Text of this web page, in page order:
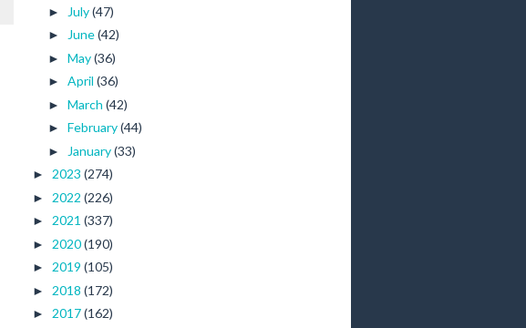
► July(47)
► June(42)
► May(36)
► April (36)
► March (42)
► February(44)
► January(33)
► 2023 (274)
► 2022 (226)
► 2021 (337)
► 2020(190)
► 2019 (105)
► 2018 (172)
► 2017(162)